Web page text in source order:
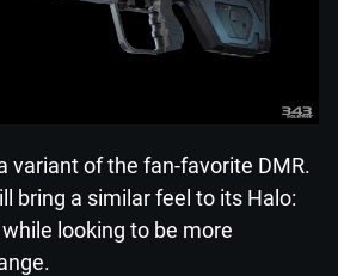
variant of the fan-favorite DMR.
bring a similar feel to its Halo:
looking to be more